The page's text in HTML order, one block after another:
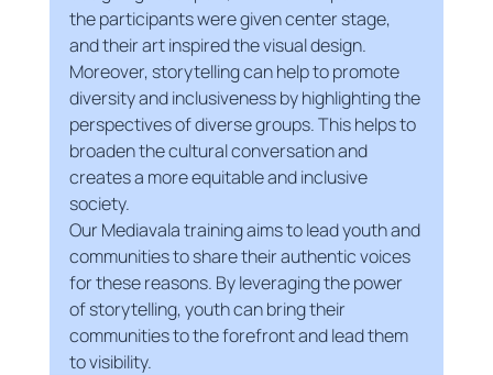
the participants were given center stage,
and their art inspired the visual design.
Moreover, storytelling can help to promote
diversity and inclusiveness by highlighting the
perspectives of diverse groups. This helps to
broaden the cultural conversation and
creates a more equitable and inclusive
society.
Our Mediavala training aims to lead youth and
communities to share their authentic voices
for these reasons. By leveraging the power
of storytelling, youth can bring their
communities to the forefront and lead them
to visibility.